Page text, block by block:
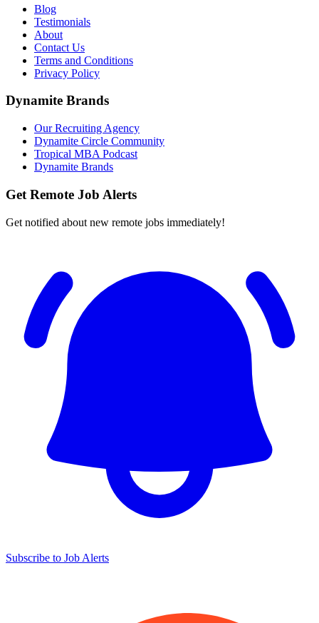
Blog
Testimonials
About
Contact Us
Terms and Conditions
Privacy Policy
Dynamite Brands
Our Recruiting Agency
Dynamite Circle Community
Tropical MBA Podcast
Dynamite Brands
Get Remote Job Alerts
Get notified about new remote jobs immediately!
Subscribe to Job Alerts